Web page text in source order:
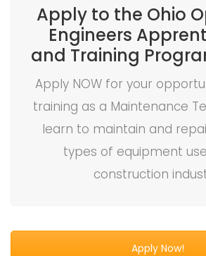
Apply to the Ohio
Engineers
and Training
Apply NOW for your
training as a Maintenance
learn to maintain and
types of equipment
construction
Apply Now!